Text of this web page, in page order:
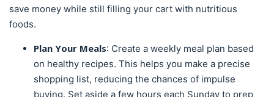
save money while still filling your cart with nutritious
foods.
Plan Your Meals: Create a weekly meal plan based
on healthy recipes. This helps you make a precise
shopping list, reducing the chances of impulse
buying. Set aside a few hours each Sunday to prep